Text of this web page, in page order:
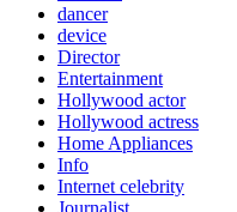
dancer
device
Director
Entertainment
Hollywood actor
Hollywood actress
Home Appliances
Info
Internet celebrity